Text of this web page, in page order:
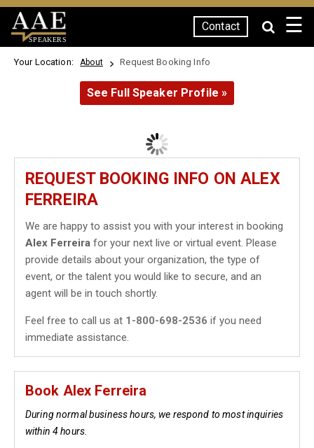
SPEAKERS
Contact ☰
Your Location: About Request Booking Info
See Full Speaker Profile »
REQUEST BOOKING INFO ON ALEX
FERREIRA
We are happy to assist you with your interest in booking
Alex Ferreira for your next live or virtual event. Please
provide details about your organization, the type of
event, or the talent you would like to secure, and an
agent will be in touch shortly.
Feel free to call us at 1-800-698-2536 if you need
immediate assistance.
Book Alex Ferreira
During normal business hours, we respond to most inquiries
within 4 hours.